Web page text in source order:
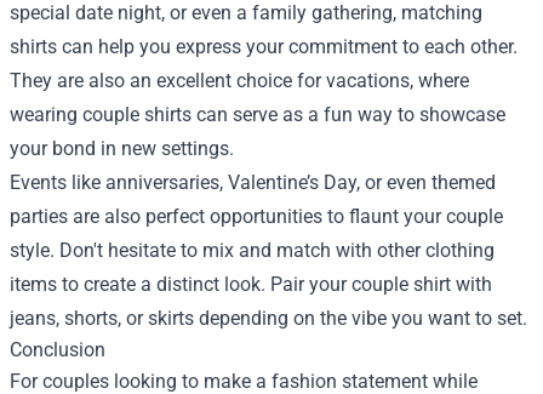
special date night, or even a family gathering, matching
shirts can help you express your commitment to each other.
They are also an excellent choice for vacations, where
wearing couple shirts can serve as a fun way to showcase
your bond in new settings.
Events like anniversaries, Valentine’s Day, or even themed
parties are also perfect opportunities to flaunt your couple
style. Don't hesitate to mix and match with other clothing
items to create a distinct look. Pair your couple shirt with
jeans, shorts, or skirts depending on the vibe you want to set.
Conclusion
For couples looking to make a fashion statement while